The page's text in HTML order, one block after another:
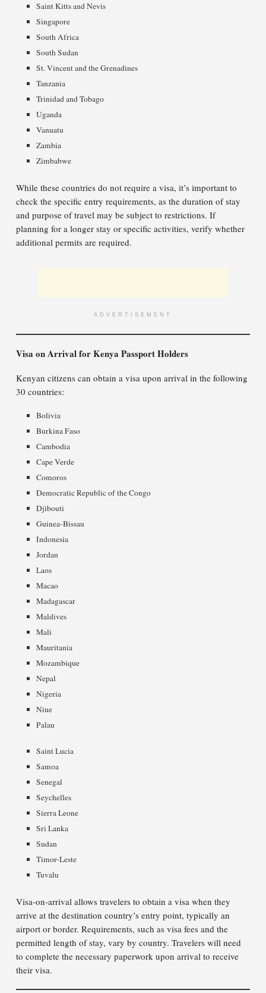
Saint Kitts and Nevis
Singapore
South Africa
South Sudan
St. Vincent and the Grenadines
Tanzania
Trinidad and Tobago
Uganda
Vanuatu
Zambia
Zimbabwe
While these countries do not require a visa, it’s important to
check the specific entry requirements, as the duration of stay
and purpose of travel may be subject to restrictions. If
planning for a longer stay or specific activities, verify whether
additional permits are required.
ADVERTISEMENT
Visa on Arrival for Kenya Passport Holders
Kenyan citizens can obtain a visa upon arrival in the following
30 countries:
Bolivia
Burkina Faso
Cambodia
Cape Verde
Comoros
Democratic Republic of the Congo
Djibouti
Guinea-Bissau
Indonesia
Jordan
Laos
Macao
Madagascar
Maldives
Mali
Mauritania
Mozambique
Nepal
Nigeria
Niue
Palau
Saint Lucia
Samoa
Senegal
Seychelles
Sierra Leone
Sri Lanka
Sudan
Timor-Leste
Tuvalu
Visa-on-arrival allows travelers to obtain a visa when they
arrive at the destination country’s entry point, typically an
airport or border. Requirements, such as visa fees and the
permitted length of stay, vary by country. Travelers will need
to complete the necessary paperwork upon arrival to receive
their visa.